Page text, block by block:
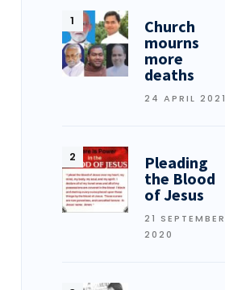
Church
mourns
more
deaths
24 APRIL 2021
Pleading
the Blood
of Jesus
21 SEPTEMBER
2020